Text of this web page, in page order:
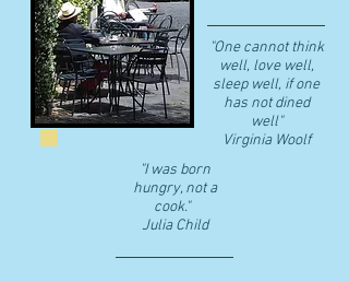
"One cannot think
well, love well,
sleep well, if one
has not dined
well"
​Virginia Woolf
"I was born
hungry, not a
cook."
Julia Child